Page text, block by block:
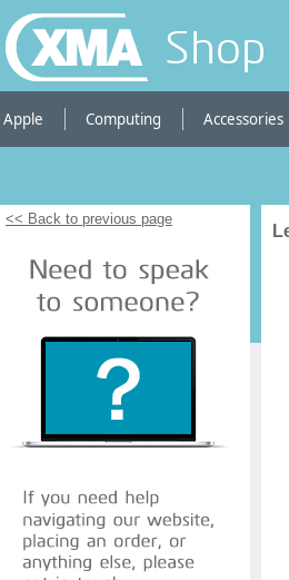
Shop
Apple Computing Accessories
<< Back to previous page